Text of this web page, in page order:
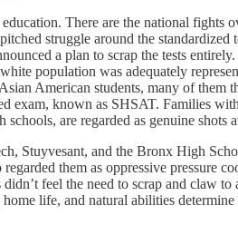
There are the national
struggle around the
a plan to scrap the tests
population was adequately
American students, many of
exam, known as SHSAT. Families
are regarded as genuine shots
Stuyvesant, and the Bronx High
them as oppressive pressure
feel the need to scrap and claw
life, and natural abilities